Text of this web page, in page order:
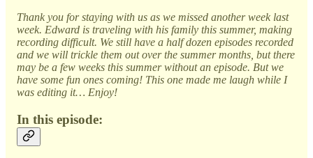
Thank you for staying with us as we missed another week last
week. Edward is traveling with his family this summer, making
recording difficult. We still have a half dozen episodes recorded
and we will trickle them out over the summer months, but there
may be a few weeks this summer without an episode. But we
have some fun ones coming! This one made me laugh while I
was editing it… Enjoy!
In this episode: